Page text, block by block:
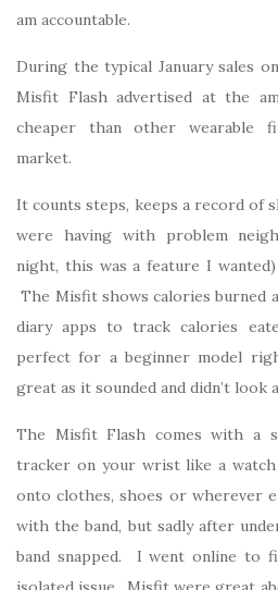
am accountable.
During the typical January sales
Misfit Flash advertised at the
cheaper than other wearable
market.
It counts steps, keeps a record of
were having with problem
night, this was a feature I
The Misfit shows calories burned
diary apps to track calories
perfect for a beginner model
great as it sounded and didn’t look
The Misfit Flash comes with a
tracker on your wrist like a watch
onto clothes, shoes or wherever
with the band, but sadly after
band snapped. I went online to